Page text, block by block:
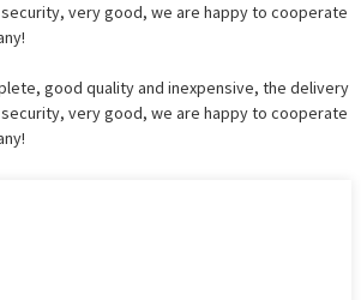
very good, we are happy to cooperate
good quality and inexpensive, the delivery
very good, we are happy to cooperate